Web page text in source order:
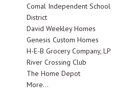
Comal Independent School
District
David Weekley Homes
Genesis Custom Homes
H-E-B Grocery Company, LP
River Crossing Club
The Home Depot
More...